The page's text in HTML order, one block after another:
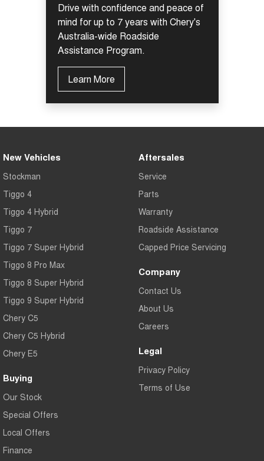
Drive with confidence and peace of
mind for up to 7 years with Chery's
Australia-wide Roadside
Assistance Program.
Learn More
New Vehicles
Stockman
Tiggo 4
Tiggo 4 Hybrid
Tiggo 7
Tiggo 7 Super Hybrid
Tiggo 8 Pro Max
Tiggo 8 Super Hybrid
Tiggo 9 Super Hybrid
Chery C5
Chery C5 Hybrid
Chery E5
Buying
Our Stock
Special Offers
Local Offers
Finance
Aftersales
Service
Parts
Warranty
Roadside Assistance
Capped Price Servicing
Company
Contact Us
About Us
Careers
Legal
Privacy Policy
Terms of Use